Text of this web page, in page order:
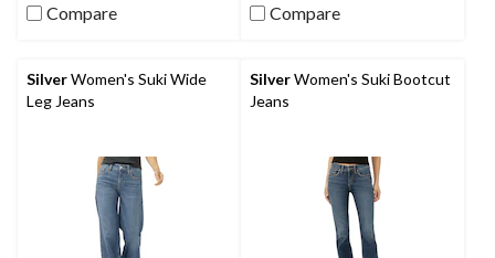
Compare Compare
SilverWomen's Suki Wide
Leg Jeans
SilverWomen's Suki Bootcut
Jeans